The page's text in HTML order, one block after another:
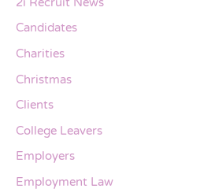
Candidates
Charities
Christmas
Clients
College Leavers
Employers
Employment Law